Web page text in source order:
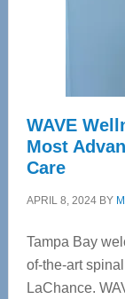
WAVE
Most
Care
APRIL 8, 2024BY
Tampa Bay
of-the-art
LaChance.